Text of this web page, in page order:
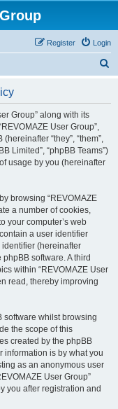
Login
Register
Group” along with its
User Group”,
“they”, “them”,
Limited”, “phpBB Teams”)
usage by you (hereinafter
browsing “REVOMAZE
a number of cookies,
your computer’s web
a user identifier
identifier (hereinafter
software. A third
within “REVOMAZE User
read, thereby improving
software whilst browsing
the scope of this
created by the phpBB
information is by what you
as an anonymous user
User Group”
you after registration and